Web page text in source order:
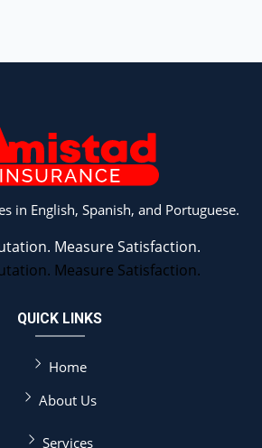
in English, Spanish, and Portuguese.
QUICK LINKS
Home
About Us
Services